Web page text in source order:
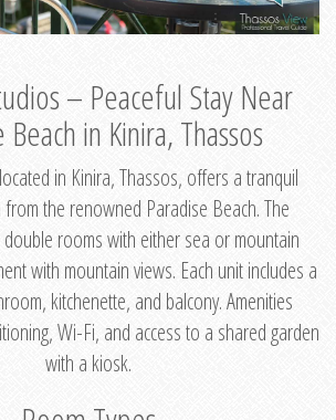
– Peaceful Stay Near
Beach in Kinira, Thassos
in Kinira, Thassos, offers a tranquil
the renowned Paradise Beach. The
rooms with either sea or mountain
with mountain views. Each unit includes a
kitchenette, and balcony. Amenities
Wi-Fi, and access to a shared garden
with a kiosk.